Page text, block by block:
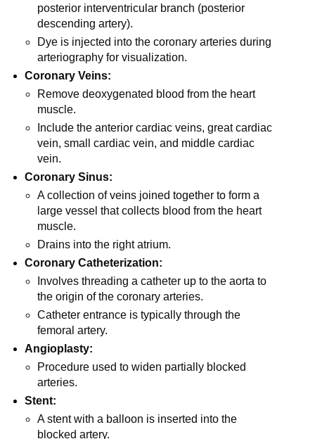
posterior interventricular branch (posterior
descending artery).
Dye is injected into the coronary arteries during
arteriography for visualization.
Coronary Veins:
Remove deoxygenated blood from the heart
muscle.
Include the anterior cardiac veins, great cardiac
vein, small cardiac vein, and middle cardiac
vein.
Coronary Sinus:
A collection of veins joined together to form a
large vessel that collects blood from the heart
muscle.
Drains into the right atrium.
Coronary Catheterization:
Involves threading a catheter up to the aorta to
the origin of the coronary arteries.
Catheter entrance is typically through the
femoral artery.
Angioplasty:
Procedure used to widen partially blocked
arteries.
Stent:
A stent with a balloon is inserted into the
blocked artery.